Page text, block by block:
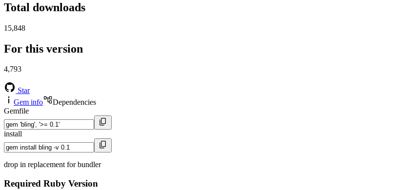
Total downloads
15,848
For this version
4,793
Star
Gem info
Dependencies
Gemfile
install
drop in replacement for bundler
Required Ruby Version